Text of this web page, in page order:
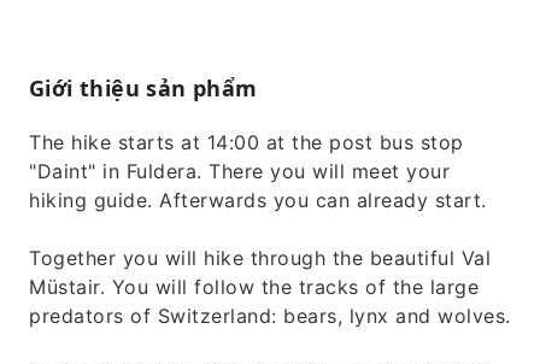
Giới thiệu sản phẩm
The hike starts at 14:00 at the post bus stop
"Daint" in Fuldera. There you will meet your
hiking guide. Afterwards you can already start.
Together you will hike through the beautiful Val
Müstair. You will follow the tracks of the large
predators of Switzerland: bears, lynx and wolves.